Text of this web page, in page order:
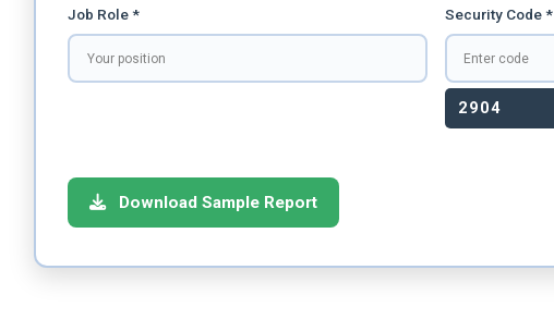
Job Role * Security Code *
2904
Download Sample Report